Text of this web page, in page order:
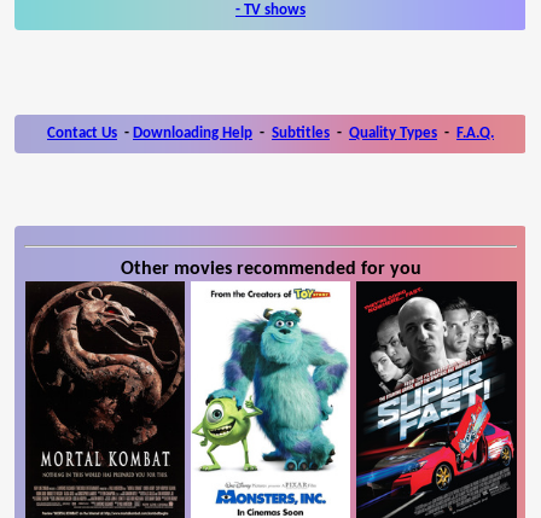
- TV shows
Contact Us - Downloading Help - Subtitles - Quality Types - F.A.Q.
Other movies recommended for you